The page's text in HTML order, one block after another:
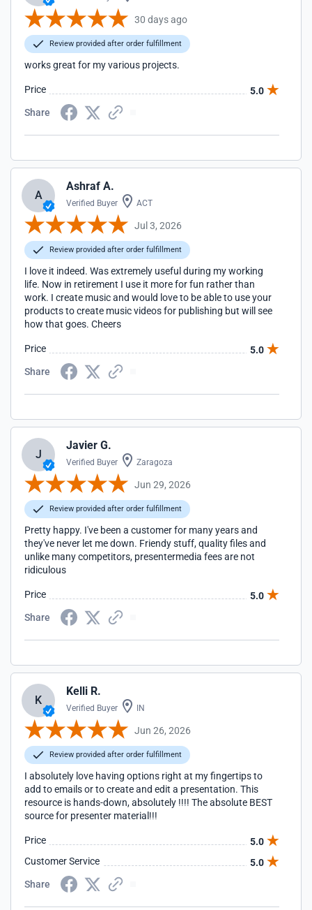
30 days ago
Review provided after order fulfillment
works great for my various projects.
Price
5.0
Share
A
Ashraf A.
Verified Buyer ACT
Jul 3, 2026
Review provided after order fulfillment
I love it indeed. Was extremely useful during my working
life. Now in retirement I use it more for fun rather than
work. I create music and would love to be able to use your
products to create music videos for publishing but will see
how that goes. Cheers
Price
5.0
Share
J
Javier G.
Verified Buyer Zaragoza
Jun 29, 2026
Review provided after order fulfillment
Pretty happy. I've been a customer for many years and
they've never let me down. Friendy stuff, quality files and
unlike many competitors, presentermedia fees are not
ridiculous
Price
5.0
Share
K
Kelli R.
Verified Buyer IN
Jun 26, 2026
Review provided after order fulfillment
I absolutely love having options right at my fingertips to
add to emails or to create and edit a presentation. This
resource is hands-down, absolutely !!!! The absolute BEST
source for presenter material!!!
Price
5.0
Customer Service
5.0
Share